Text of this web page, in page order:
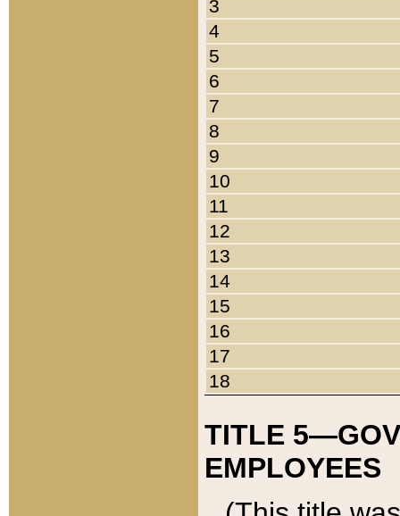
3
4
5
6
7
8
9
10
11
12
13
14
15
16
17
18
TITLE
EMPLOYEES